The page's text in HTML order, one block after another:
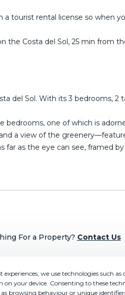
experiences, we use technologies such as
on your device. Consenting to these
as browsing behaviour or unique
tourist rental license so when
‌the ‌Costa ‌del ‌Sol, ‌25 min ‌from
del Sol. With its 3 bedrooms, 2
bedrooms, one of which is
a view of the
as the eye can see, framed
For a Property? Contact Us